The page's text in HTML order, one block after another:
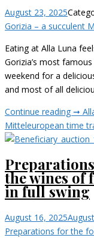
August 23, 2025
Gorizia – a succulent
Eating at Alla Luna
Gorizia’s most
weekend for a
and most of all
Continue reading ➞
Mitteleuropean time
the wines of
in full swing
August 16, 2025
Preparations for the